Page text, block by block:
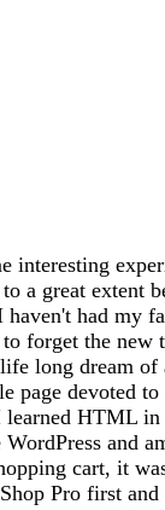
a great extent
had my
forget the
long dream of
page devoted
HTML
and
cart, it
Pro first